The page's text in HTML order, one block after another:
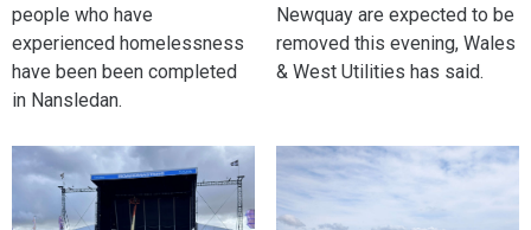
people who have
experienced homelessness
have been been completed
in Nansledan.
Newquay are expected to be
removed this evening, Wales
& West Utilities has said.